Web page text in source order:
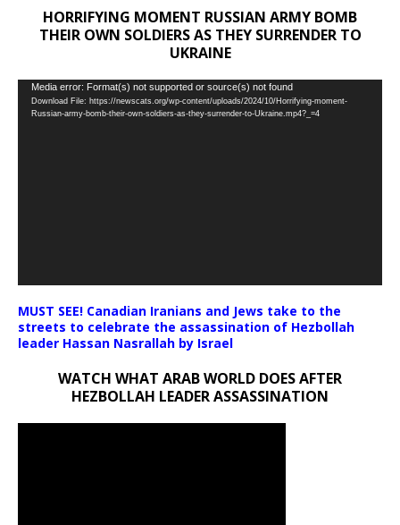
HORRIFYING MOMENT RUSSIAN ARMY BOMB
THEIR OWN SOLDIERS AS THEY SURRENDER TO
UKRAINE
Video
Player
Media error: Format(s) not supported or source(s) not found
Download File: https://newscats.org/wp-content/uploads/2024/10/Horrifying-moment-
Russian-army-bomb-their-own-soldiers-as-they-surrender-to-Ukraine.mp4?_=4
MUST SEE! Canadian Iranians and Jews take to the
streets to celebrate the assassination of Hezbollah
leader Hassan Nasrallah by Israel
WATCH WHAT ARAB WORLD DOES AFTER
HEZBOLLAH LEADER ASSASSINATION